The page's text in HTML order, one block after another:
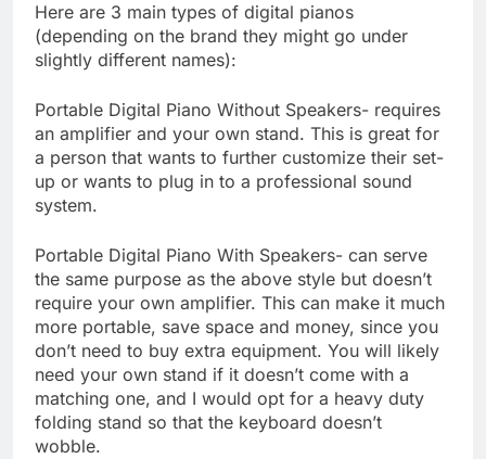
Here are 3 main types of digital pianos
(depending on the brand they might go under
slightly different names):
Portable Digital Piano Without Speakers- requires
an amplifier and your own stand. This is great for
a person that wants to further customize their set-
up or wants to plug in to a professional sound
system.
Portable Digital Piano With Speakers- can serve
the same purpose as the above style but doesn’t
require your own amplifier. This can make it much
more portable, save space and money, since you
don’t need to buy extra equipment. You will likely
need your own stand if it doesn’t come with a
matching one, and I would opt for a heavy duty
folding stand so that the keyboard doesn’t
wobble.